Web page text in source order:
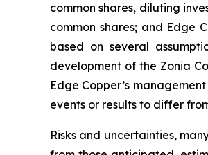
common shares, diluting
common shares; and Edge
based on several
development of the Zonia
Edge Copper’s
events or results to differ
Risks and uncertainties,